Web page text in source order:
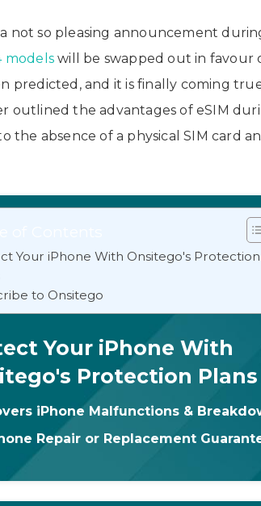
not so pleasing announcement
models will be swapped out in favour
predicted, and it is finally coming
outlined the advantages of eSIM
the absence of a physical SIM card
Your iPhone With Onsitego's Protection
to Onsitego
Your iPhone With
Protection Plans
iPhone Malfunctions &
Repair or Replacement